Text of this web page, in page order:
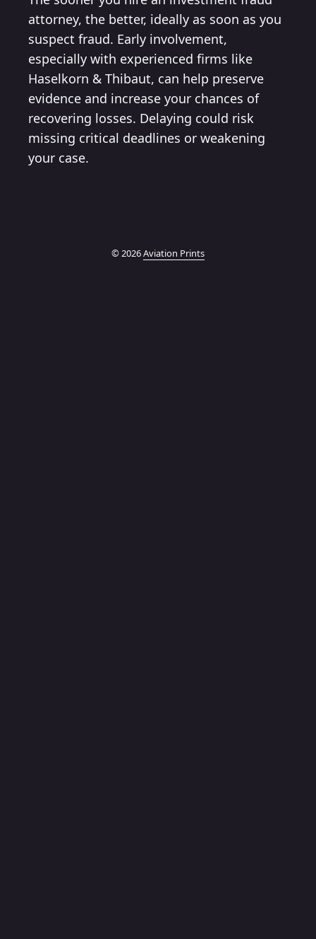
attorney, the better, ideally as soon as you
suspect fraud. Early involvement,
especially with experienced firms like
Haselkorn & Thibaut, can help preserve
evidence and increase your chances of
recovering losses. Delaying could risk
missing critical deadlines or weakening
your case.
© 2026Aviation Prints